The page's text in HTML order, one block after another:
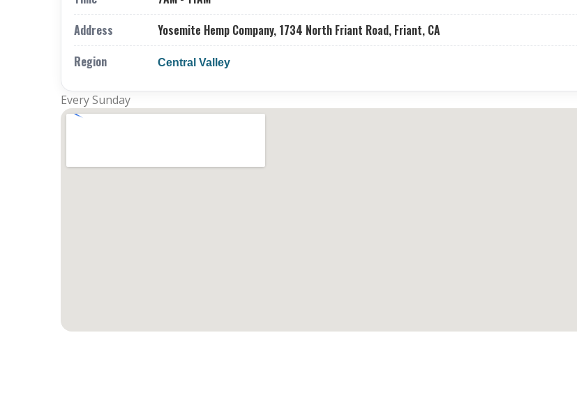
Address
Yosemite Hemp Company, 1734 North Friant Road, Friant, CA
Region
Central Valley
Every Sunday